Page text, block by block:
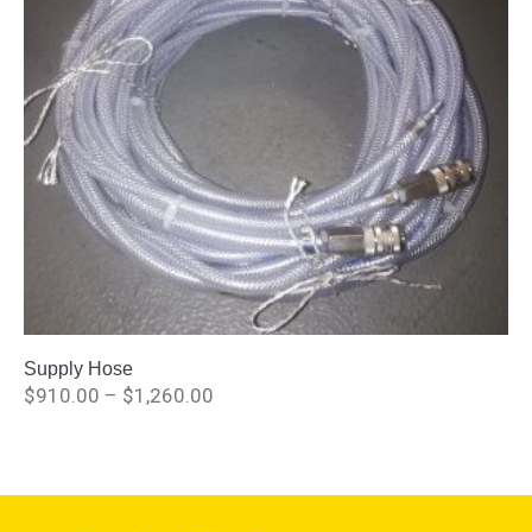
Supply Hose
$910.00 – $1,260.00